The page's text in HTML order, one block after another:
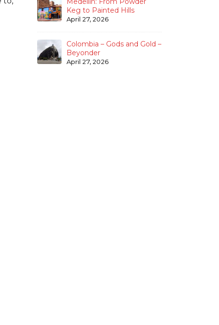
Keg to Painted Hills
April 27, 2026
Colombia – Gods and Gold –
Beyonder
April 27, 2026